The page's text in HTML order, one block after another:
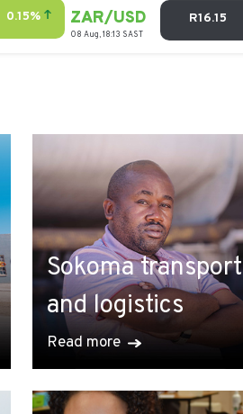
Sokoma transport
and logistics
Read more